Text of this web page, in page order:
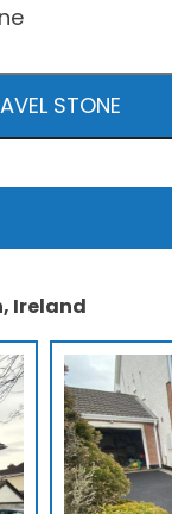
STONE
Ireland